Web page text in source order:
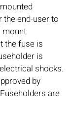
end-user to
mount
the fuse is
is
shocks.
by
are